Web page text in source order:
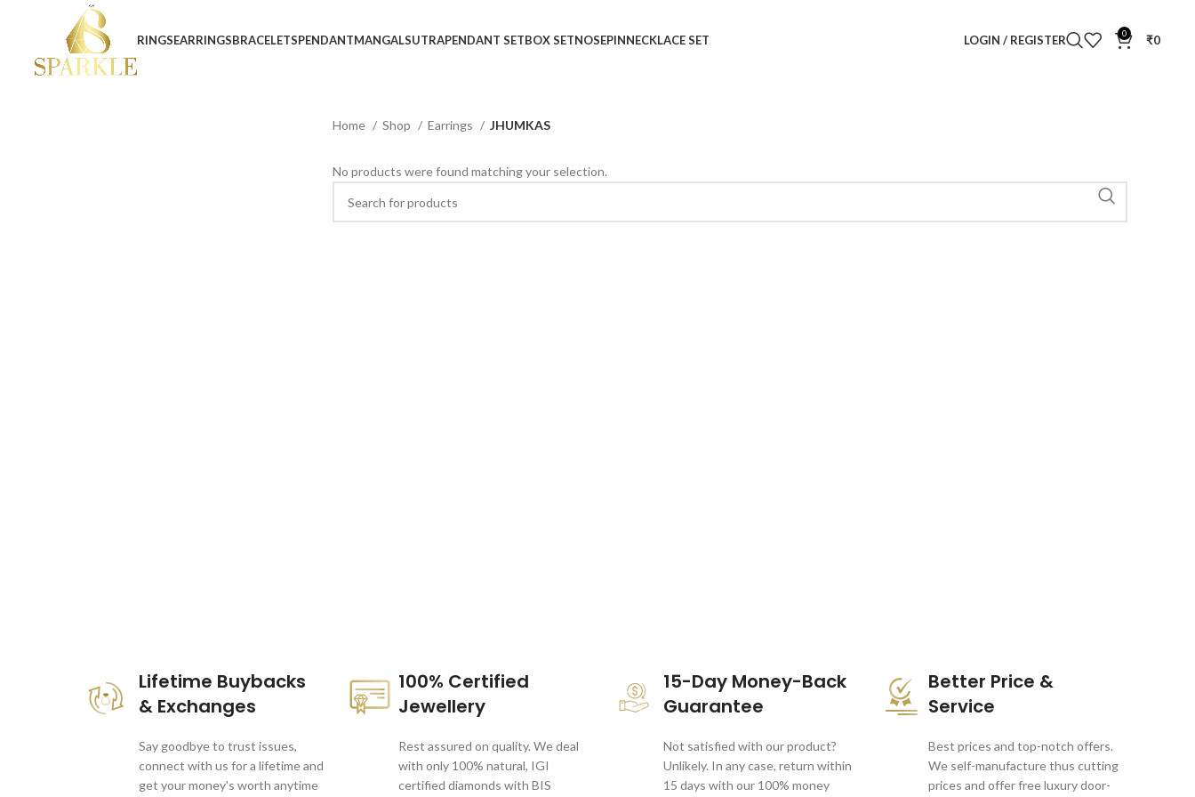
RINGSEARRINGSBRACELETSPENDANTMANGALSUTRAPENDANT SETBOX SETNOSEPINNECKLACE SET LOGIN / REGISTER 0 ₹0
Home Shop Earrings JHUMKAS
No products were found matching your selection.
Lifetime Buybacks
& Exchanges
Say goodbye to trust issues,
connect with us for a lifetime and
get your money's worth anytime
100% Certified
Jewellery
Rest assured on quality. We deal
with only 100% natural, IGI
certified diamonds with BIS
15-Day Money-Back
Guarantee
Not satisfied with our product?
Unlikely. In any case, return within
15 days with our 100% money
Better Price &
Service
Best prices and top-notch offers.
We self-manufacture thus cutting
prices and offer free luxury door-